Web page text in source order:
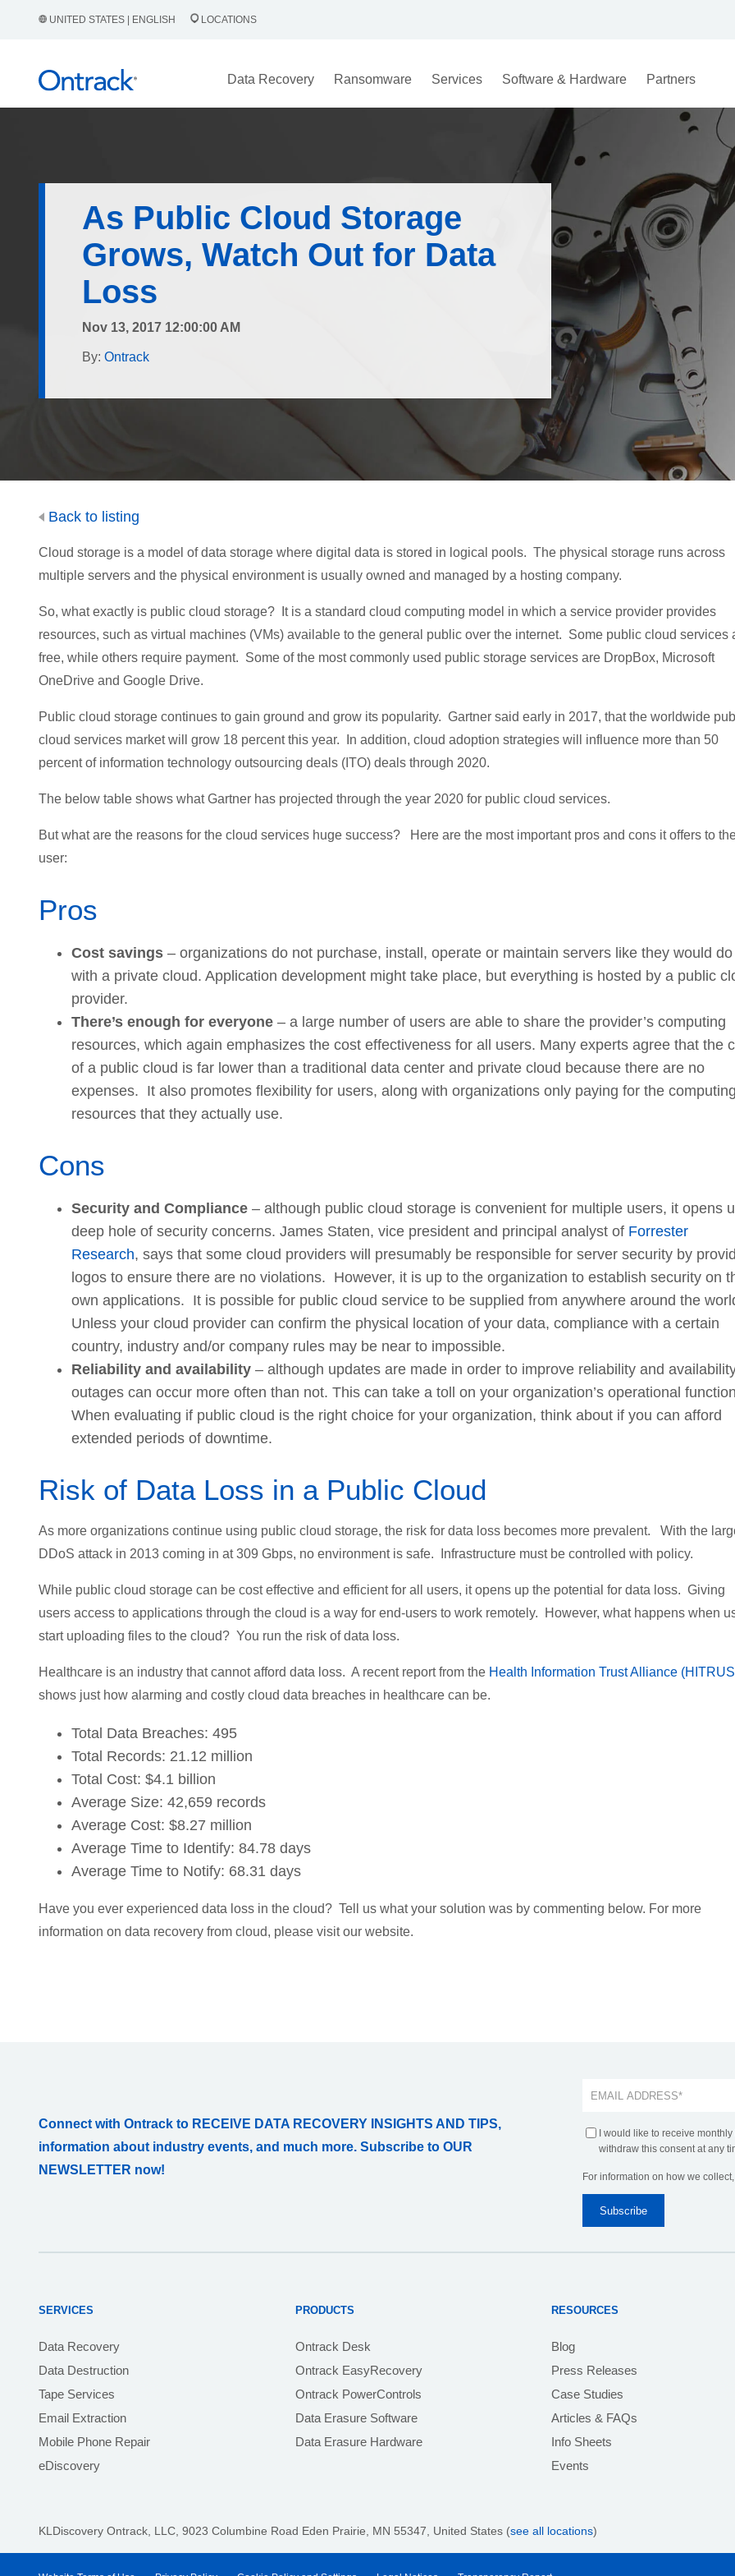
UNITED STATES | ENGLISH LOCATIONS
Data Recovery Ransomware Services Software & Hardware Partners
As Public Cloud Storage
Grows, Watch Out for Data
Loss
Nov 13, 2017 12:00:00 AM
By: Ontrack
Back to listing
Cloud storage is a model of data storage where digital data is stored in logical pools. The physical storage runs across
multiple servers and the physical environment is usually owned and managed by a hosting company.
So, what exactly is public cloud storage? It is a standard cloud computing model in which a service provider provides
resources, such as virtual machines (VMs) available to the general public over the internet. Some public cloud services
free, while others require payment. Some of the most commonly used public storage services are DropBox, Microsoft
OneDrive and Google Drive.
Public cloud storage continues to gain ground and grow its popularity. Gartner said early in 2017, that the worldwide
cloud services market will grow 18 percent this year. In addition, cloud adoption strategies will influence more than 50
percent of information technology outsourcing deals (ITO) deals through 2020.
The below table shows what Gartner has projected through the year 2020 for public cloud services.
But what are the reasons for the cloud services huge success? Here are the most important pros and cons it offers to
user:
Pros
Cost savings – organizations do not purchase, install, operate or maintain servers like they would do
with a private cloud. Application development might take place, but everything is hosted by a public
provider.
There’s enough for everyone – a large number of users are able to share the provider’s computing
resources, which again emphasizes the cost effectiveness for all users. Many experts agree that the
of a public cloud is far lower than a traditional data center and private cloud because there are no
expenses. It also promotes flexibility for users, along with organizations only paying for the computing
resources that they actually use.
Cons
Security and Compliance – although public cloud storage is convenient for multiple users, it opens
deep hole of security concerns. James Staten, vice president and principal analyst of Forrester
Research, says that some cloud providers will presumably be responsible for server security by
logos to ensure there are no violations. However, it is up to the organization to establish security on
own applications. It is possible for public cloud service to be supplied from anywhere around the
Unless your cloud provider can confirm the physical location of your data, compliance with a certain
country, industry and/or company rules may be near to impossible.
Reliability and availability – although updates are made in order to improve reliability and
outages can occur more often than not. This can take a toll on your organization’s operational
When evaluating if public cloud is the right choice for your organization, think about if you can afford
extended periods of downtime.
Risk of Data Loss in a Public Cloud
As more organizations continue using public cloud storage, the risk for data loss becomes more prevalent. With the
DDoS attack in 2013 coming in at 309 Gbps, no environment is safe. Infrastructure must be controlled with policy.
While public cloud storage can be cost effective and efficient for all users, it opens up the potential for data loss. Giving
users access to applications through the cloud is a way for end-users to work remotely. However, what happens when
start uploading files to the cloud? You run the risk of data loss.
Healthcare is an industry that cannot afford data loss. A recent report from the Health Information Trust Alliance
shows just how alarming and costly cloud data breaches in healthcare can be.
Total Data Breaches: 495
Total Records: 21.12 million
Total Cost: $4.1 billion
Average Size: 42,659 records
Average Cost: $8.27 million
Average Time to Identify: 84.78 days
Average Time to Notify: 68.31 days
Have you ever experienced data loss in the cloud? Tell us what your solution was by commenting below. For more
information on data recovery from cloud, please visit our website.
Connect with Ontrack to RECEIVE DATA RECOVERY INSIGHTS AND TIPS,
information about industry events, and much more. Subscribe to OUR
NEWSLETTER now!
I would like to receive
withdraw this consent at any
For information on how we
SERVICES
Data Recovery
Data Destruction
Tape Services
Email Extraction
Mobile Phone Repair
eDiscovery
PRODUCTS
Ontrack Desk
Ontrack EasyRecovery
Ontrack PowerControls
Data Erasure Software
Data Erasure Hardware
RESOURCES
Blog
Press Releases
Case Studies
Articles & FAQs
Info Sheets
Events
KLDiscovery Ontrack, LLC, 9023 Columbine Road Eden Prairie, MN 55347, United States (see all locations)